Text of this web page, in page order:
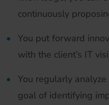
continuously
You put forward
with the client’s IT
You regularly
goal of identifying